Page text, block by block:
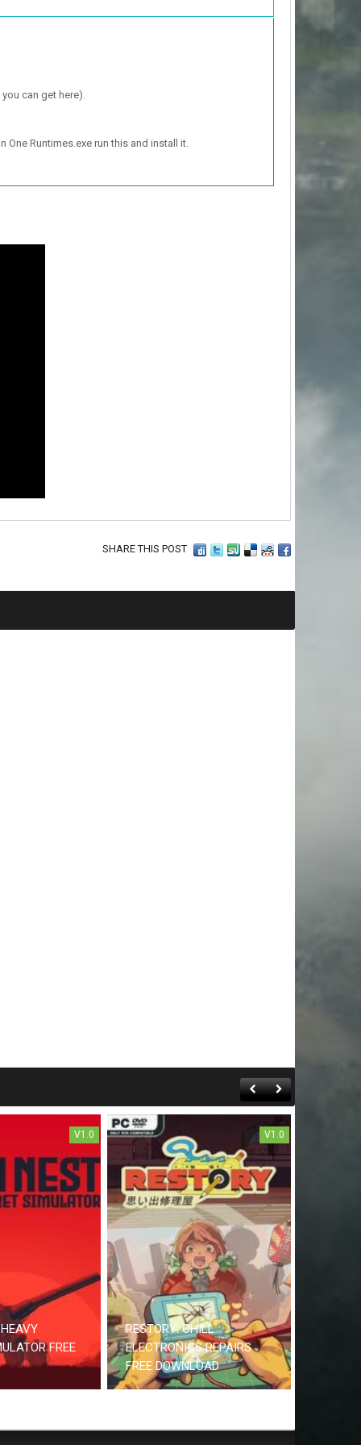
can get here).
Runtimes.exe run this and install it.
SHARE THIS POST
V1.0
FREE
V1.0
RESTORY: CHILL
ELECTRONICS REPAIRS
FREE DOWNLOAD